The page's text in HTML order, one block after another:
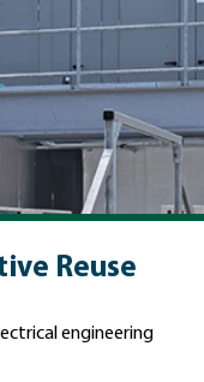
Reuse
engineering